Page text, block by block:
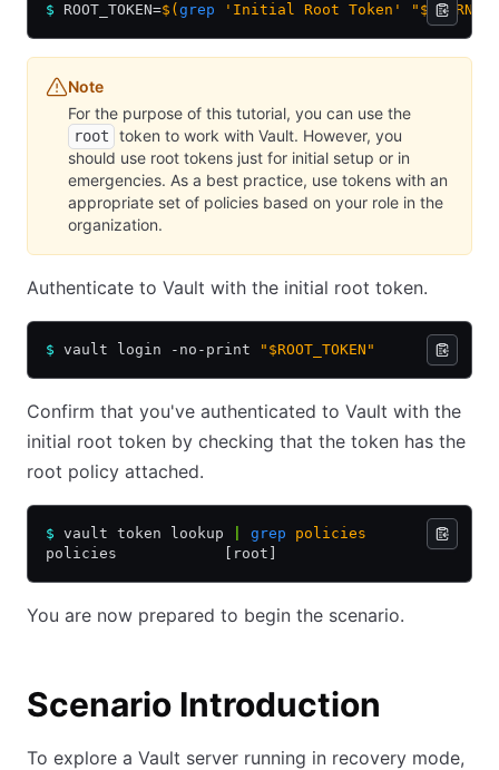
$ ROOT_TOKEN=$( grep 'Initial Root Token'
Note
For the purpose of this tutorial, you can use the
root
token to work with Vault. However, you
should use root tokens just for initial setup or in
emergencies. As a best practice, use tokens with an
appropriate set of policies based on your role in the
organization.
Authenticate to Vault with the initial root token.
$ vault login -no-print "$ROOT_TOKEN"
Confirm that you've authenticated to Vault with the
initial root token by checking that the token has the
root policy attached.
$ vault token lookup grep policies
policies            [root]
You are now prepared to begin the scenario.
Scenario Introduction
To explore a Vault server running in recovery mode,